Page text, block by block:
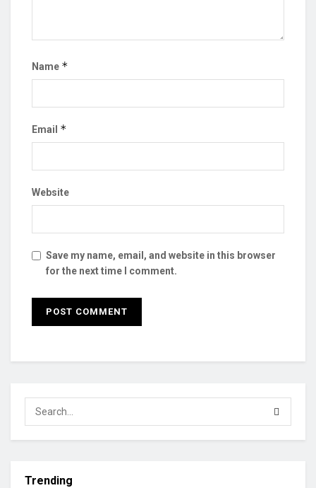
Name *
Email *
Website
Save my name, email, and website in this browser
for the next time I comment.
Trending